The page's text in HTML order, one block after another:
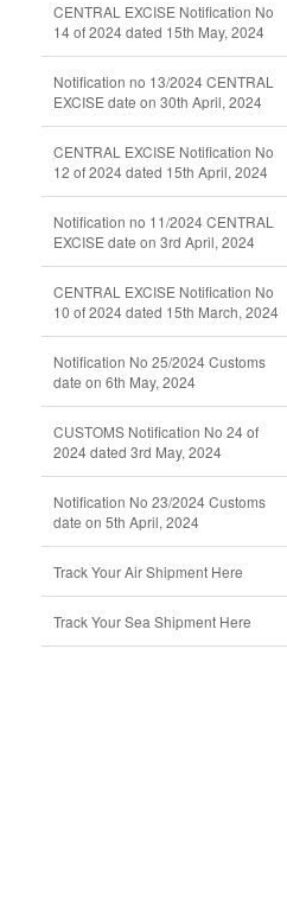
CENTRAL EXCISE Notification No
14 of 2024 dated 15th May, 2024
Notification no 13/2024 CENTRAL
EXCISE date on 30th April, 2024
CENTRAL EXCISE Notification No
12 of 2024 dated 15th April, 2024
Notification no 11/2024 CENTRAL
EXCISE date on 3rd April, 2024
CENTRAL EXCISE Notification No
10 of 2024 dated 15th March, 2024
Notification No 25/2024 Customs
date on 6th May, 2024
CUSTOMS Notification No 24 of
2024 dated 3rd May, 2024
Notification No 23/2024 Customs
date on 5th April, 2024
Track Your Air Shipment Here
Track Your Sea Shipment Here